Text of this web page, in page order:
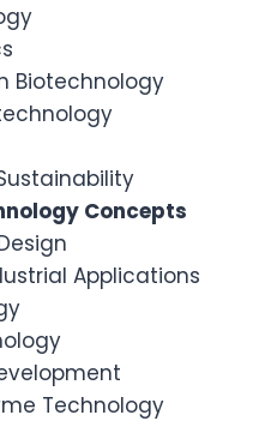
Biotechnology
Concepts
Applications
Technology